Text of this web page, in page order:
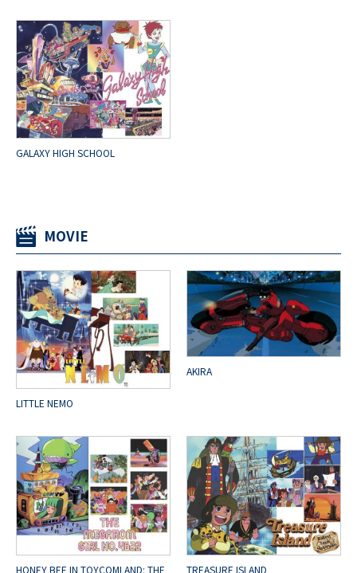
GALAXY HIGH SCHOOL
MOVIE
LITTLE NEMO
AKIRA
HONEY BEE IN TOYCOMLAND: THE TREASURE ISLAND